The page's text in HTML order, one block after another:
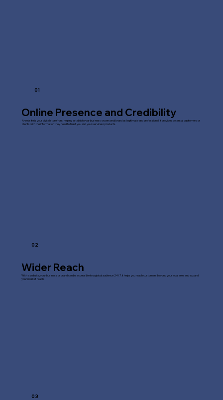
01
Online Presence and Credibility
A website is your digital storefront, helping establish your business or personal brand as legitimate and professional. It provides potential customers or
clients with the information they need to trust you and your services/products.
02
Wider Reach
With a website, your business or brand can be accessible to a global audience 24/7. It helps you reach customers beyond your local area and expand
your market reach.
03